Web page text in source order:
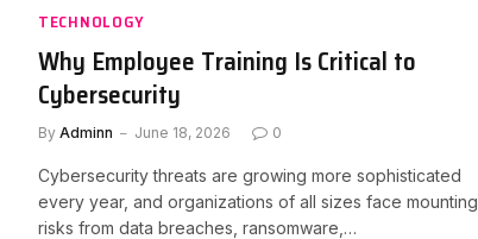
TECHNOLOGY
Why Employee Training Is Critical to
Cybersecurity
By Adminn June 18, 2026 0
Cybersecurity threats are growing more sophisticated
every year, and organizations of all sizes face mounting
risks from data breaches, ransomware,…